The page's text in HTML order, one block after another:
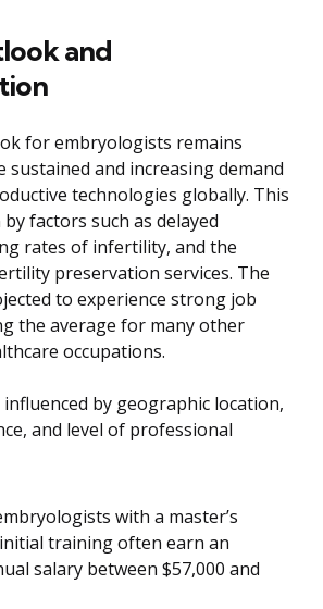
and
for embryologists remains
and increasing demand
technologies globally. This
factors such as delayed
rates of infertility, and the
preservation services. The
to experience strong job
the average for many other
occupations.
by geographic location,
and level of professional
with a master’s
training often earn an
salary between $57,000 and